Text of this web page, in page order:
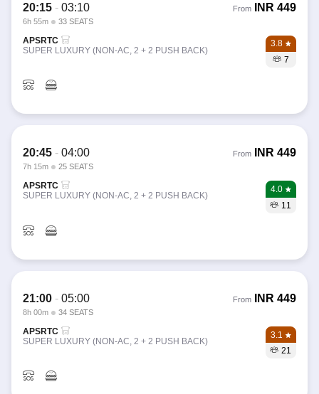
20:15 - 03:10
6h 55m 33 SEATS
From INR 449
APSRTC
SUPER LUXURY (NON-AC, 2 + 2 PUSH BACK)
3.8
7
20:45 - 04:00
7h 15m 25 SEATS
From INR 449
APSRTC
SUPER LUXURY (NON-AC, 2 + 2 PUSH BACK)
4.0
11
21:00 - 05:00
8h 00m 34 SEATS
From INR 449
APSRTC
SUPER LUXURY (NON-AC, 2 + 2 PUSH BACK)
3.1
21